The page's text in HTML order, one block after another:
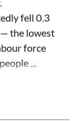
fell 0.3
the lowest
force
...